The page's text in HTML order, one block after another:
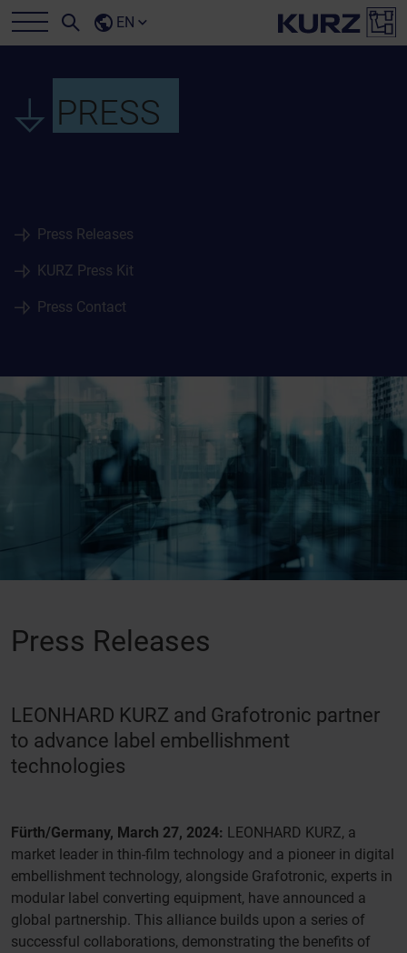
EN
PRESS
Press Releases
KURZ Press Kit
Press Contact
Press Releases
LEONHARD KURZ and Grafotronic partner
to advance label embellishment
technologies
Fürth/Germany, March 27, 2024: LEONHARD KURZ, a
market leader in thin-film technology and a pioneer in digital
embellishment technology, alongside Grafotronic, experts in
modular label converting equipment, have announced a
global partnership. This alliance builds upon a series of
successful collaborations, demonstrating the benefits of